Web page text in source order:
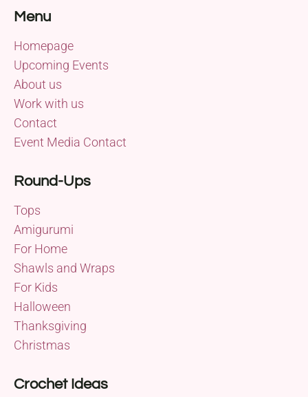
Menu
Homepage
Upcoming Events
About us
Work with us
Contact
Event Media Contact
Round-Ups
Tops
Amigurumi
For Home
Shawls and Wraps
For Kids
Halloween
Thanksgiving
Christmas
Crochet Ideas